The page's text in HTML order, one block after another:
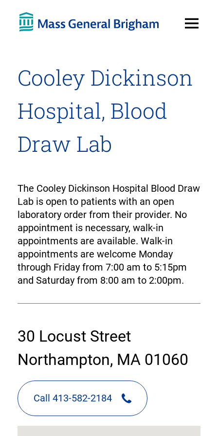
Cooley Dickinson
Hospital, Blood
Draw Lab
The Cooley Dickinson Hospital Blood Draw
Lab is open to patients with an open
laboratory order from their provider. No
appointment is necessary, walk-in
appointments are available. Walk-in
appointments are welcome Monday
through Friday from 7:00 am to 5:15pm
and Saturday from 8:00 am to 2:00pm.
contact
information
30 Locust Street
Northampton, MA 01060
Call 413-582-2184